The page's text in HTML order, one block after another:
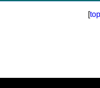
[top